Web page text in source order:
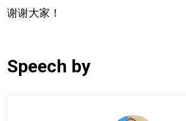
谢谢大家！
Speech by